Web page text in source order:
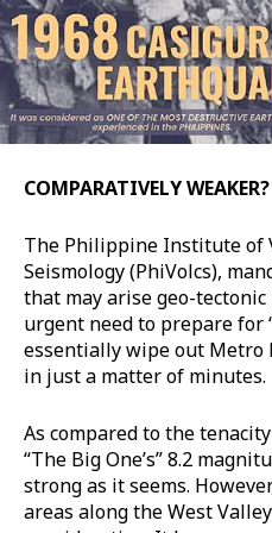
COMPARATIVELY WEAKER?
The Philippine Institute of
Seismology (PhiVolcs),
that may arise geo-
urgent need to prepare for
essentially wipe out Metro
in just a matter of minutes.
As compared to the
“The Big One’s” 8.2
strong as it seems.
areas along the West